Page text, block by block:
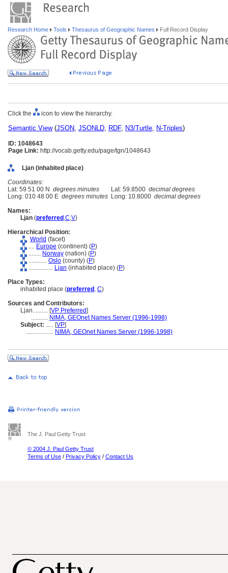
Research Home Tools Thesaurus of Geographic Names Full Record Display
Click the icon to view the hierarchy.
Semantic View(JSON, JSONLD, RDF, N3/Turtle, N-Triples)
ID: 1048643
Page Link: http://vocab.getty.edu/page/tgn/1048643
Ljan (inhabited place)
Coordinates:
Lat: 59 51 00 N degrees minutes Lat: 59.8500 decimal degrees
Long: 010 48 00 E degrees minutes Long: 10.8000 decimal degrees
Names:
Ljan (preferred ,C,V)
Hierarchical Position:
World (facet)
.... Europe (continent) (P)
........ Norway (nation) (P)
............ Oslo (county) (P)
................ Ljan (inhabited place) (P)
Place Types:
inhabited place (preferred , C)
Sources and Contributors:
Ljan.......... [VP Preferred]
........... NIMA, GEOnet Names Server (1996-1998)
Subject: ..... [VP]
.................. NIMA, GEOnet Names Server (1996-1998)
The J. Paul Getty Trust
© 2004 J. Paul Getty Trust
Terms of Use / Privacy Policy / Contact Us